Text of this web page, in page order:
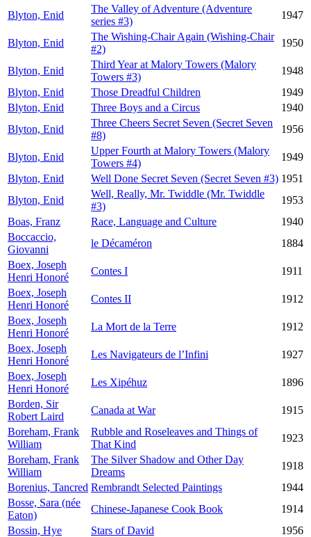
Blyton, Enid
The Valley of Adventure (Adventure
series #3)
1947
Blyton, Enid
The Wishing-Chair Again (Wishing-Chair
#2)
1950
Blyton, Enid
Third Year at Malory Towers (Malory
Towers #3)
1948
Blyton, Enid
Those Dreadful Children
1949
Blyton, Enid
Three Boys and a Circus
1940
Blyton, Enid
Three Cheers Secret Seven (Secret Seven
#8)
1956
Blyton, Enid
Upper Fourth at Malory Towers (Malory
Towers #4)
1949
Blyton, Enid
Well Done Secret Seven (Secret Seven #3) 1951
Blyton, Enid
Well, Really, Mr. Twiddle (Mr. Twiddle
#3)
1953
Boas, Franz
Race, Language and Culture
1940
Boccaccio,
Giovanni
le Décaméron
1884
Boex, Joseph
Henri Honoré
Contes I
1911
Boex, Joseph
Henri Honoré
Contes II
1912
Boex, Joseph
Henri Honoré
La Mort de la Terre
1912
Boex, Joseph
Henri Honoré
Les Navigateurs de l’Infini
1927
Boex, Joseph
Henri Honoré
Les Xipéhuz
1896
Borden, Sir
Robert Laird
Canada at War
1915
Boreham, Frank
William
Rubble and Roseleaves and Things of
That Kind
1923
Boreham, Frank
William
The Silver Shadow and Other Day
Dreams
1918
Borenius, Tancred Rembrandt Selected Paintings
1944
Bosse, Sara (née
Eaton)
Chinese-Japanese Cook Book
1914
Bossin, Hye
Stars of David
1956